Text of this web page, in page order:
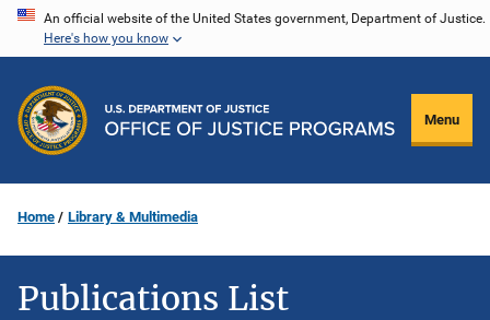
Skip
content
An official website of the United States government, Department of Justice.
Here's how you know
Menu
Home Library & Multimedia
Publications List